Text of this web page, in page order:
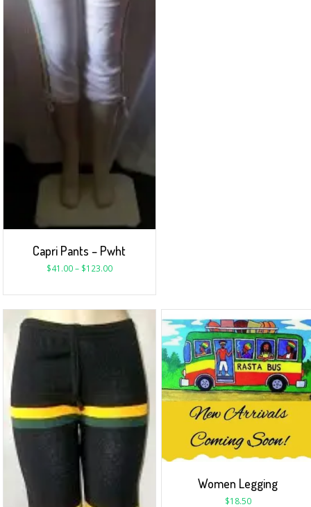
Capri Pants – Pwht
$41.00– $123.00
Women Legging
$18.50